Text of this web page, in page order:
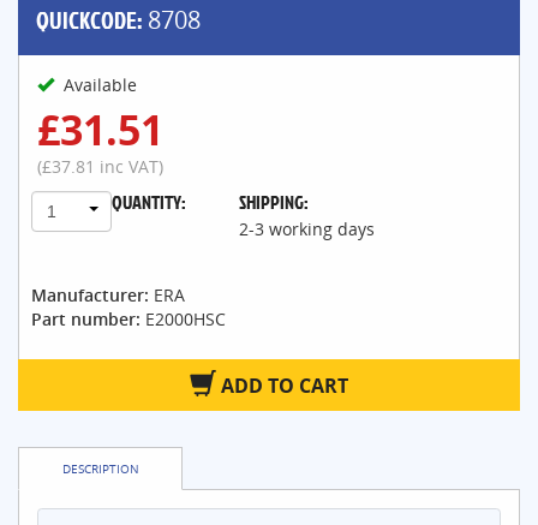
QUICKCODE: 8708
Available
£31.51
(£37.81 inc VAT)
QUANTITY:
1 SHIPPING:
2-3 working days
Manufacturer: ERA
Part number: E2000HSC
ADD TO CART
DESCRIPTION